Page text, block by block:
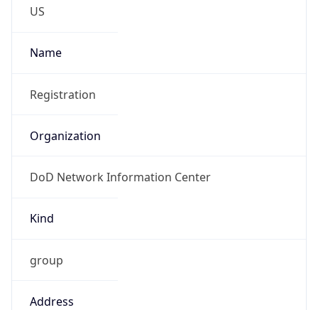
US
Name
Registration
Organization
DoD Network Information Center
Kind
group
Address